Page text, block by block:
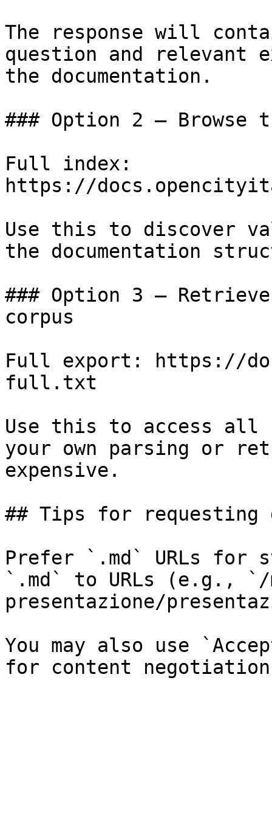
The response will
question and relevant
the documentation.
### Option 2 — Browse
Full index:
https://
Use this to discover
the documentation
### Option 3 —
corpus
Full export: https://
full.txt
Use this to access all
your own parsing or
expensive.
## Tips for requesting
Prefer `.md` URLs for
`.md` to URLs (e.g.,
presentazione/
You may also use